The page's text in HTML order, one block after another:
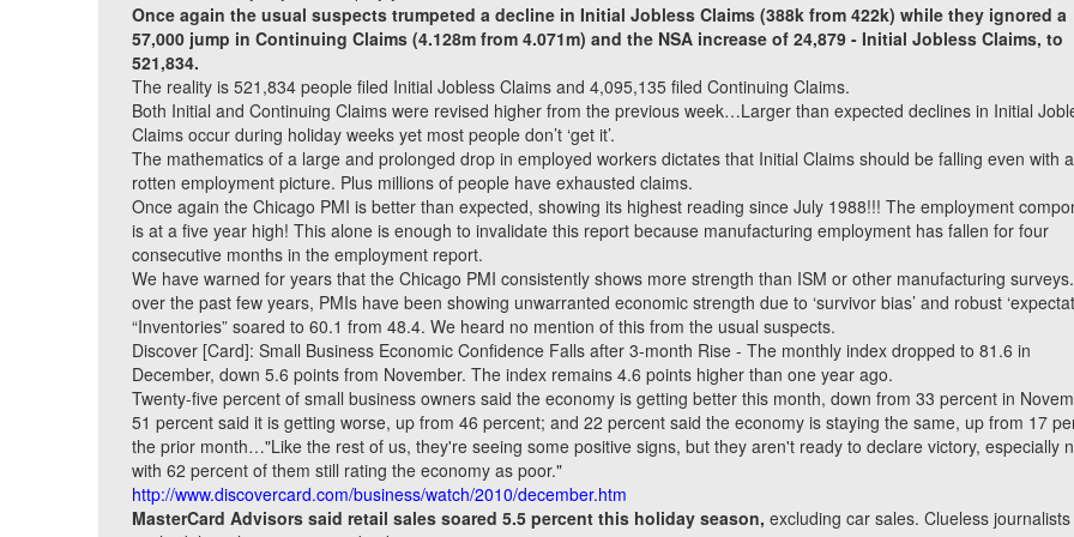
Once again the usual suspects trumpeted a decline in Initial Jobless Claims (388k from 422k) while they ignored a
57,000 jump in Continuing Claims (4.128m from 4.071m) and the NSA increase of 24,879- Initial Jobless Claims, to
521,834.
The reality is 521,834 people filed Initial Jobless Claims and 4,095,135 filed Continuing Claims.
Both Initial and Continuing Claims were revised higher from the previous week…Larger than expected declines in Initial
Claims occur during holiday weeks yet most people don’t ‘get it’.
The mathematics of a large and prolonged drop in employed workers dictates that Initial Claims should be falling even with a
rotten employment picture. Plus millions of people have exhausted claims.
Once again the Chicago PMI is better than expected, showing its highest reading since July 1988!!! The employment
is at a five year high! This alone is enough to invalidate this report because manufacturing employment has fallen for four
consecutive months in the employment report.
We have warned for years that the Chicago PMI consistently shows more strength than ISM or other manufacturing
over the past few years, PMIs have been showing unwarranted economic strength due to ‘survivor bias’ and robust
“Inventories” soared to 60.1 from 48.4. We heard no mention of this from the usual suspects.
Discover [Card]: Small Business Economic Confidence Falls after 3-month Rise - The monthly index dropped to 81.6 in
December, down 5.6 points from November. The index remains 4.6 points higher than one year ago.
Twenty-five percent of small business owners said the economy is getting better this month, down from 33 percent in
51 percent said it is getting worse, up from 46 percent; and 22 percent said the economy is staying the same, up from 17
the prior month…"Like the rest of us, they're seeing some positive signs, but they aren't ready to declare victory, especially
with 62 percent of them still rating the economy as poor."
http://www.discovercard.com/business/watch/2010/december.htm
MasterCard Advisors said retail sales soared 5.5 percent this holiday season, excluding car sales. Clueless journalists